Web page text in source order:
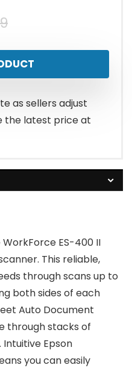
Original
price
was:
$349.99.
Current
price
is:
$238.99.
as sellers adjust
the latest price at
ES-400 II
This reliable,
through scans up to
both sides of each
Auto Document
through stacks of
Epson
you can easily